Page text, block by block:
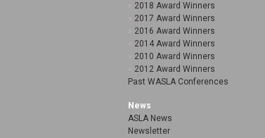
2018 Award Winners
2017 Award Winners
2016 Award Winners
2014 Award Winners
2010 Award Winners
2012 Award Winners
Past WASLA Conferences
News
ASLA News
Newsletter